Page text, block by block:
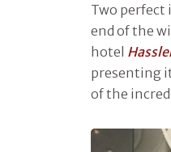
Two perfect
end of the
hotel
presenting it
of the